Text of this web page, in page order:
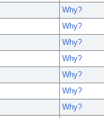
Why?
Why?
Why?
Why?
Why?
Why?
Why?